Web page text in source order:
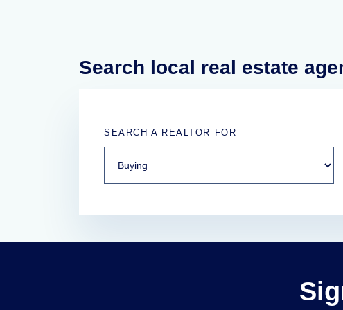
Search local real estate
SEARCH A REALTOR FOR